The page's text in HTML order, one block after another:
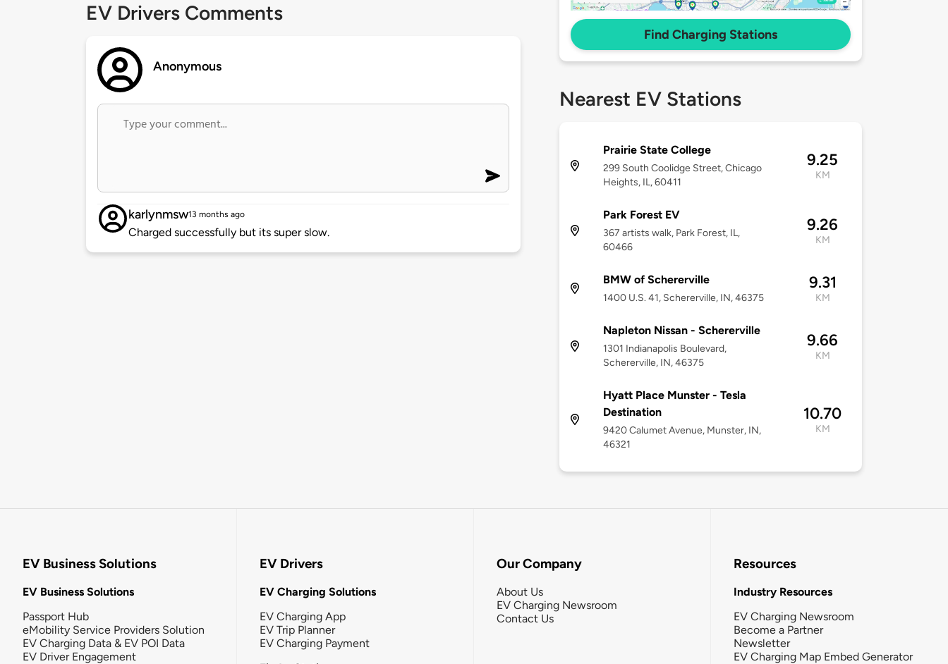
EV Drivers Comments
Anonymous
karlynmsw13 months ago
Charged successfully but its super slow.
Find Charging Stations
Nearest EV Stations
Prairie State College
299 South Coolidge Street, Chicago
Heights, IL, 60411
9.25
KM
Park Forest EV
367 artists walk, Park Forest, IL,
60466
9.26
KM
BMW of Schererville
1400 U.S. 41, Schererville, IN, 46375
9.31
KM
Napleton Nissan - Schererville
1301 Indianapolis Boulevard,
Schererville, IN, 46375
9.66
KM
Hyatt Place Munster - Tesla
Destination
9420 Calumet Avenue, Munster, IN,
46321
10.70
KM
EV Business Solutions
EV Business Solutions
Passport Hub
eMobility Service Providers Solution
EV Charging Data & EV POI Data
EV Driver Engagement
EV Drivers
EV Charging Solutions
EV Charging App
EV Trip Planner
EV Charging Payment
Our Company
About Us
EV Charging Newsroom
Contact Us
Resources
Industry Resources
EV Charging Newsroom
Become a Partner
Newsletter
EV Charging Map Embed Generator